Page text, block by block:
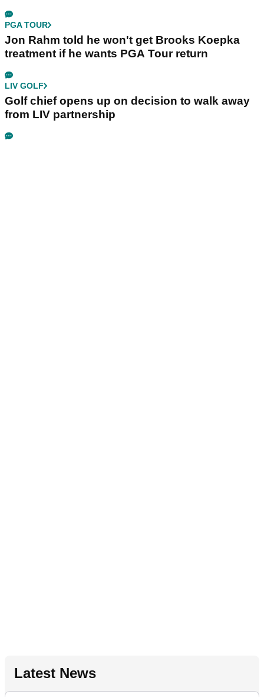
PGA TOUR
Jon Rahm told he won't get Brooks Koepka
treatment if he wants PGA Tour return
LIV GOLF
Golf chief opens up on decision to walk away
from LIV partnership
Latest News